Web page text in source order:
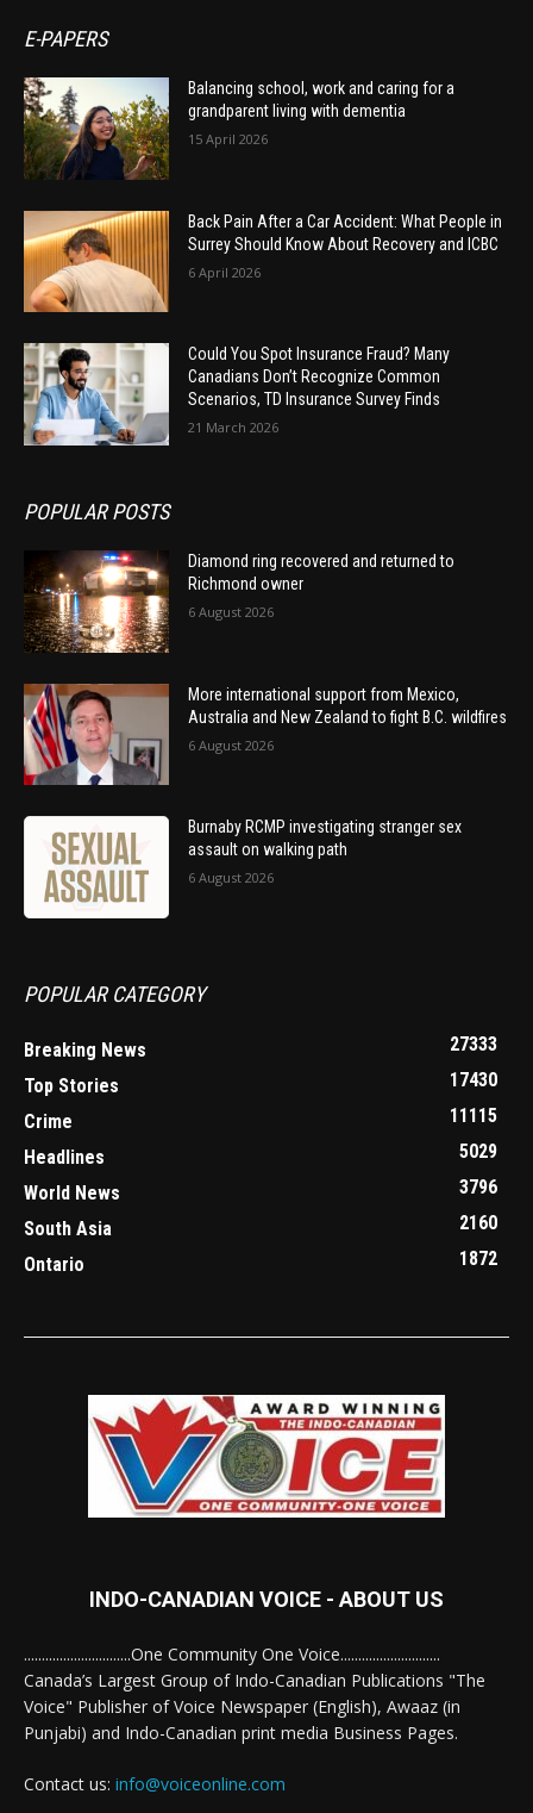
E-PAPERS
Balancing school, work and caring for a
grandparent living with dementia
15 April 2026
Back Pain After a Car Accident: What People in
Surrey Should Know About Recovery and ICBC
6 April 2026
Could You Spot Insurance Fraud? Many
Canadians Don’t Recognize Common
Scenarios, TD Insurance Survey Finds
21 March 2026
POPULAR POSTS
Diamond ring recovered and returned to
Richmond owner
6 August 2026
More international support from Mexico,
Australia and New Zealand to fight B.C. wildfires
6 August 2026
Burnaby RCMP investigating stranger sex
assault on walking path
6 August 2026
POPULAR CATEGORY
Breaking News
27333
Top Stories
17430
Crime
11115
Headlines
5029
World News
3796
South Asia
2160
Ontario
1872
INDO-CANADIAN VOICE - ABOUT US
..............................One Community One Voice............................
Canada’s Largest Group of Indo-Canadian Publications "The
Voice" Publisher of Voice Newspaper (English), Awaaz (in
Punjabi) and Indo-Canadian print media Business Pages.
Contact us: info@voiceonline.com